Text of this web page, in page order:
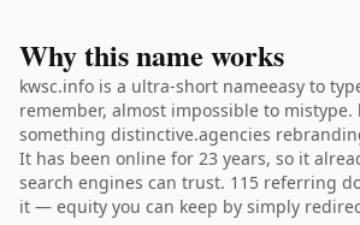
Why this name works
kwsc.info is a ultra-short nameeasy to
remember, almost impossible to
something distinctive.agencies
It has been online for 23 years, so it
search engines can trust. 115 referring
it — equity you can keep by simply